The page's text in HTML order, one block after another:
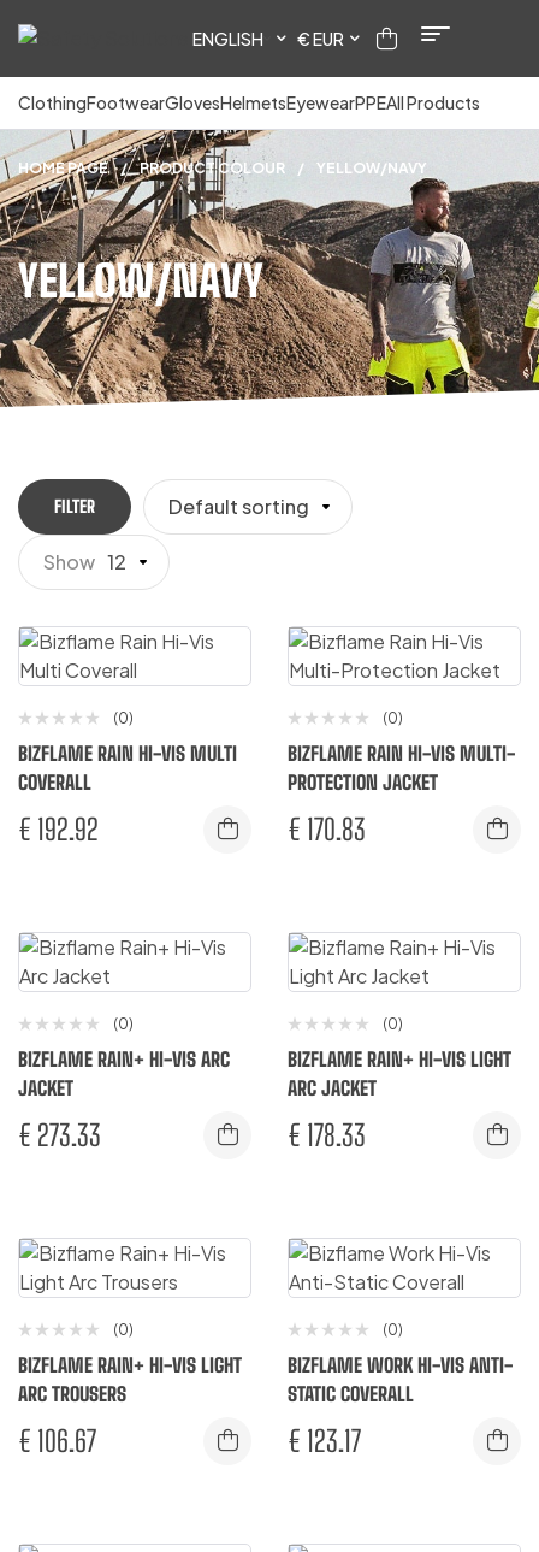
ENGLISH € EUR
ClothingFootwearGlovesHelmetsEyewearPPEAll Products
YELLOW/NAVY
HOME PAGE / PRODUCT COLOUR / YELLOW/NAVY
FILTER Default sorting
Show 12
(0)
BIZFLAME RAIN HI-VIS MULTI
COVERALL
€ 192.92
(0)
BIZFLAME RAIN HI-VIS MULTI-
PROTECTION JACKET
€ 170.83
(0)
BIZFLAME RAIN+ HI-VIS ARC
JACKET
€ 273.33
(0)
BIZFLAME RAIN+ HI-VIS LIGHT
ARC JACKET
€ 178.33
(0)
BIZFLAME RAIN+ HI-VIS LIGHT
ARC TROUSERS
€ 106.67
(0)
BIZFLAME WORK HI-VIS ANTI-
STATIC COVERALL
€ 123.17